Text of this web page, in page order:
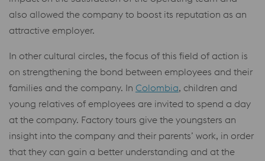
also allowed the company to boost its reputation as an
attractive employer.
In other cultural circles, the focus of this field of action is
on strengthening the bond between employees and their
families and the company. In Colombia, children and
young relatives of employees are invited to spend a day
at the company. Factory tours give the youngsters an
insight into the company and their parents’ work, in order
that they can gain a better understanding and at the